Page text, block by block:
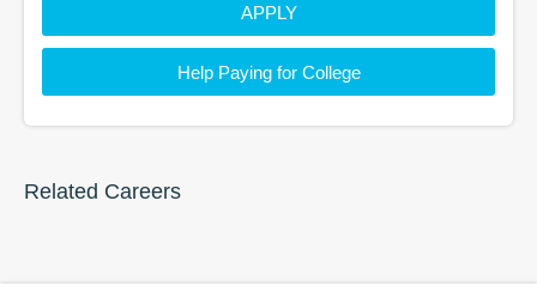
APPLY
Help Paying for College
Related Careers